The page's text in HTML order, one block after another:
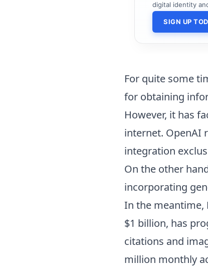
digital identity
SIGN UP
For quite some
for obtaining
However, it has
internet. OpenAI
integration
On the other
incorporating
In the meantime,
$1 billion, has
citations and
million monthly